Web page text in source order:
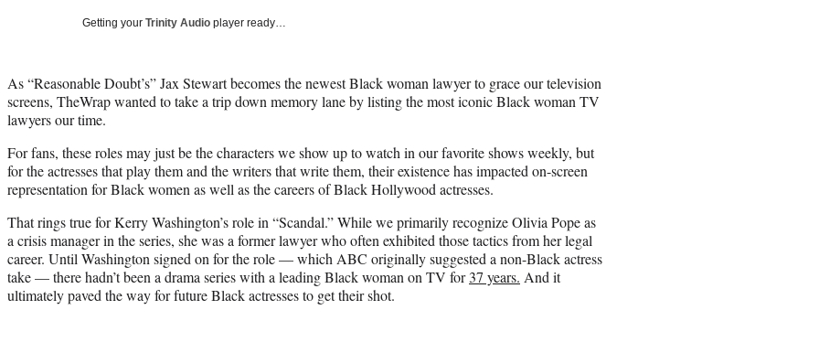
Getting your Trinity Audio player ready…
As “Reasonable Doubt’s” Jax Stewart becomes the newest Black woman lawyer to grace our television
screens, TheWrap wanted to take a trip down memory lane by listing the most iconic Black woman TV
lawyers our time.
For fans, these roles may just be the characters we show up to watch in our favorite shows weekly, but
for the actresses that play them and the writers that write them, their existence has impacted on-screen
representation for Black women as well as the careers of Black Hollywood actresses.
That rings true for Kerry Washington’s role in “Scandal.” While we primarily recognize Olivia Pope as
a crisis manager in the series, she was a former lawyer who often exhibited those tactics from her legal
career. Until Washington signed on for the role — which ABC originally suggested a non-Black actress
take — there hadn’t been a drama series with a leading Black woman on TV for37 years. And it
ultimately paved the way for future Black actresses to get their shot.